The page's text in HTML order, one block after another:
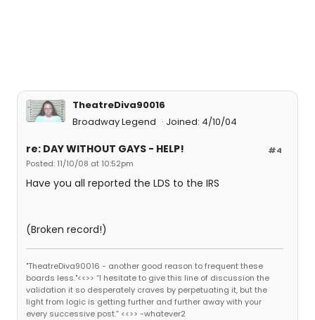
TheatreDiva90016
Broadway Legend
Joined: 4/10/04
#4
re: DAY WITHOUT GAYS - HELP!
Posted: 11/10/08 at 10:52pm
Have you all reported the LDS to the IRS
(Broken record!)
"TheatreDiva90016 - another good reason to frequent these
boards less."<<>> “I hesitate to give this line of discussion the
validation it so desperately craves by perpetuating it, but the
light from logic is getting further and further away with your
every successive post.” <<>> -whatever2